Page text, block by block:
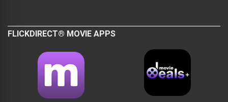
FLICKDIRECT® MOVIE APPS